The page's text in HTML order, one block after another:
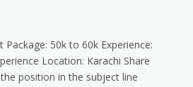
Package: 50k to 60k Experience:
Location: Karachi Share
position in the subject line